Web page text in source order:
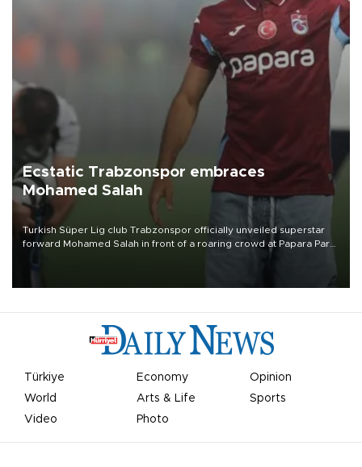
Ecstatic Trabzonspor embraces
Mohamed Salah
Turkish Süper Lig club Trabzonspor officially unveiled superstar
forward Mohamed Salah in front of a roaring crowd at Papara Park
Türkiye Economy
Opinion
World
Arts & Life
Sports
Video
Photo